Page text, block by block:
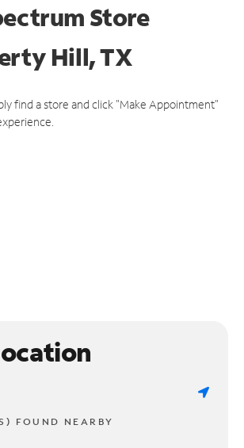
Store
Hill, TX
find a store and click "Make Appointment"
FOUND NEARBY